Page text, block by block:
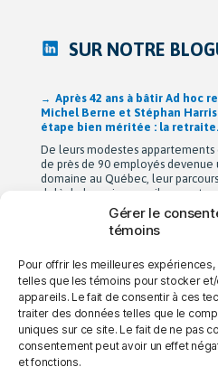
Gérer le
témoins
Pour offrir les meilleures
telles que les témoins pour stocker
appareils. Le fait de consentir à ces
traiter des données telles que le
uniques sur ce site. Le fait de ne pas
consentement peut avoir un effet
et fonctions.
SUR NOTRE
Après 42 ans à bâtir Ad hoc
Michel Berne et Stéphan
étape bien méritée : la retraite.
De leurs modestes appartements
de près de 90 employés devenue
domaine au Québec, leur
delà de la croissance, ils auront
profondément humaine fondée
bienveillance et le plaisir de
transition a été amorcée […]
→ NOUS JOINDRE →